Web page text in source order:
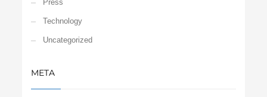
Press
Technology
Uncategorized
META